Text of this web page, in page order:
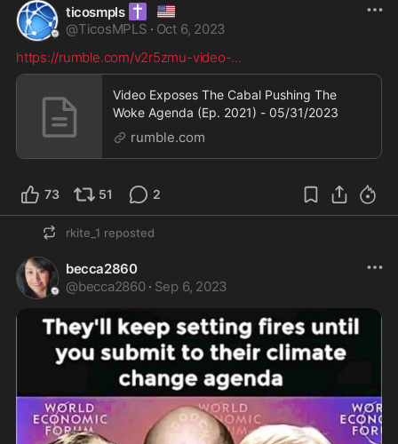
ticosmpls ✝️ 🇺🇸
@TicosMPLS · Oct 6, 2023
https://rumble.com/v2r5zmu-video-...
Video Exposes The Cabal Pushing The
Woke Agenda (Ep. 2021) - 05/31/2023
rumble.com
73 51 2
rkite_1 reposted
becca2860
@becca2860 · Sep 6, 2023